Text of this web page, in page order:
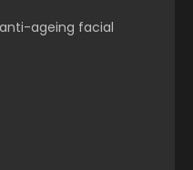
ageing facial